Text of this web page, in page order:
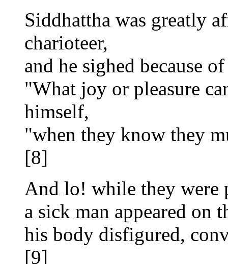
Siddhattha was greatly
charioteer,
and he sighed because
"What joy or pleasure
himself,
"when they know they
[8]
And lo! while they were
a sick man appeared on
his body disfigured,
[9]